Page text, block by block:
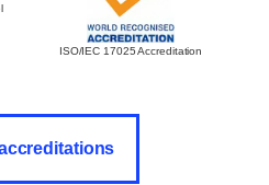
ISO/IEC 17025 Accreditation